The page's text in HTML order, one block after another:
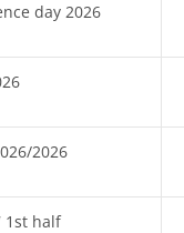
day 2026
2026
1st half